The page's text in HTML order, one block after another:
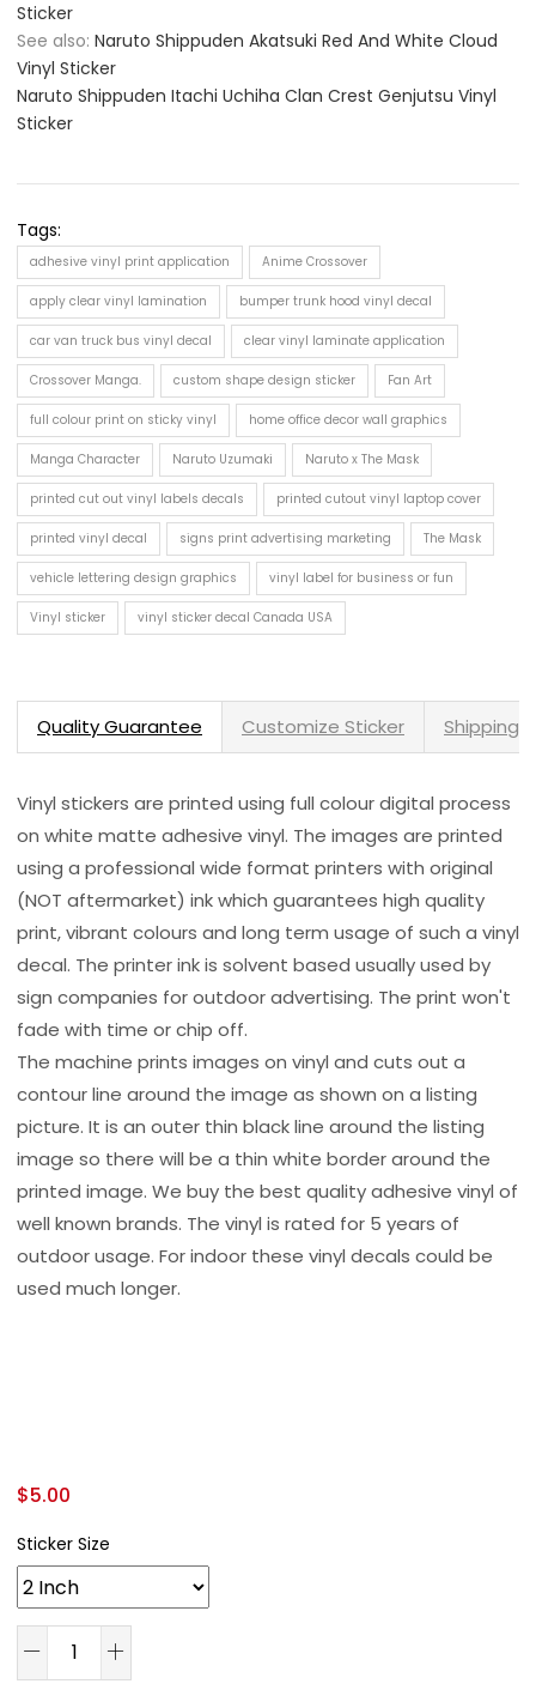
Sticker
See also: Naruto Shippuden Akatsuki Red And White Cloud
Vinyl Sticker
Naruto Shippuden Itachi Uchiha Clan Crest Genjutsu Vinyl
Sticker
Tags:
adhesive vinyl print application Anime Crossover
apply clear vinyl lamination bumper trunk hood vinyl decal
car van truck bus vinyl decal clear vinyl laminate application
Crossover Manga. custom shape design sticker Fan Art
full colour print on sticky vinyl home office decor wall graphics
Manga Character Naruto Uzumaki Naruto x The Mask
printed cut out vinyl labels decals printed cutout vinyl laptop cover
printed vinyl decal signs print advertising marketing The Mask
vehicle lettering design graphics vinyl label for business or fun
Vinyl sticker vinyl sticker decal Canada USA
Quality Guarantee Customize Sticker Shipping
Vinyl stickers are printed using full colour digital process
on white matte adhesive vinyl. The images are printed
using a professional wide format printers with original
(NOT aftermarket) ink which guarantees high quality
print, vibrant colours and long term usage of such a vinyl
decal. The printer ink is solvent based usually used by
sign companies for outdoor advertising. The print won't
fade with time or chip off.
The machine prints images on vinyl and cuts out a
contour line around the image as shown on a listing
picture. It is an outer thin black line around the listing
image so there will be a thin white border around the
printed image. We buy the best quality adhesive vinyl of
well known brands. The vinyl is rated for 5 years of
outdoor usage. For indoor these vinyl decals could be
used much longer.
$5.00
Sticker Size